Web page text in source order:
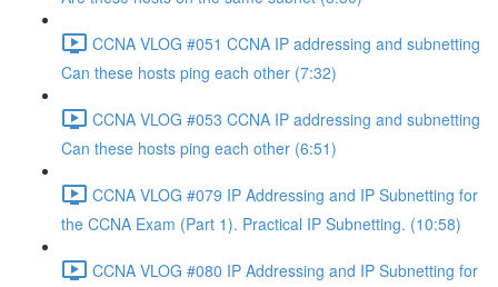
CCNA VLOG #051 CCNA IP addressing and subnetting
Can these hosts ping each other (7:32)
CCNA VLOG #053 CCNA IP addressing and subnetting
Can these hosts ping each other (6:51)
CCNA VLOG #079 IP Addressing and IP Subnetting for
the CCNA Exam (Part 1). Practical IP Subnetting. (10:58)
CCNA VLOG #080 IP Addressing and IP Subnetting for